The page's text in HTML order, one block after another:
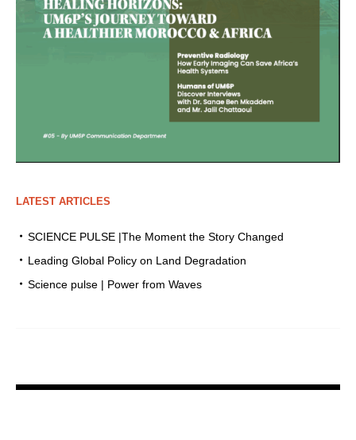
LATEST ARTICLES
SCIENCE PULSE |The Moment the Story Changed
Leading Global Policy on Land Degradation
Science pulse | Power from Waves